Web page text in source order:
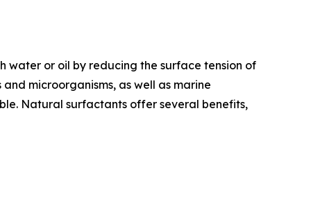
water or oil by reducing the surface tension of
microorganisms, as well as marine
Natural surfactants offer several benefits,